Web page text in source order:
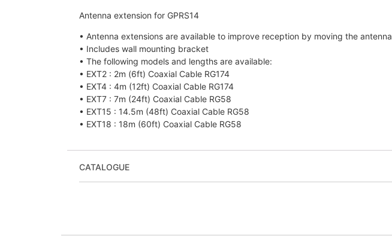
Antenna extension for GPRS14
• Antenna extensions are available to improve reception by moving the antenna
• Includes wall mounting bracket
• The following models and lengths are available:
• EXT2 : 2m (6ft) Coaxial Cable RG174
• EXT4 : 4m (12ft) Coaxial Cable RG174
• EXT7 : 7m (24ft) Coaxial Cable RG58
• EXT15 : 14.5m (48ft) Coaxial Cable RG58
• EXT18 : 18m (60ft) Coaxial Cable RG58
CATALOGUE